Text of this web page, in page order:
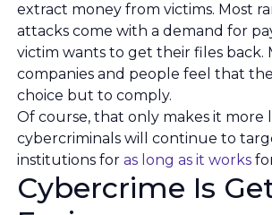
extract money from victims. Most
attacks come with a demand for
victim wants to get their files back.
companies and people feel that
choice but to comply.
Of course, that only makes it more
cybercriminals will continue to
institutions for as long as it works
Cybercrime Is